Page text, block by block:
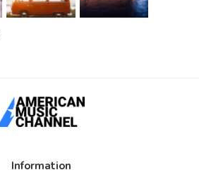
Information